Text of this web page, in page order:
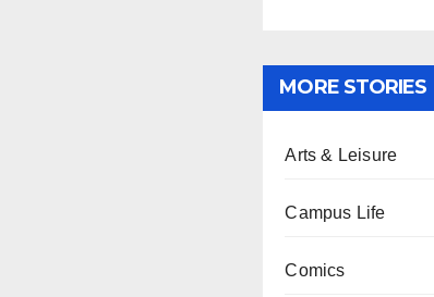
MORE STORIES
Arts & Leisure
Campus Life
Comics